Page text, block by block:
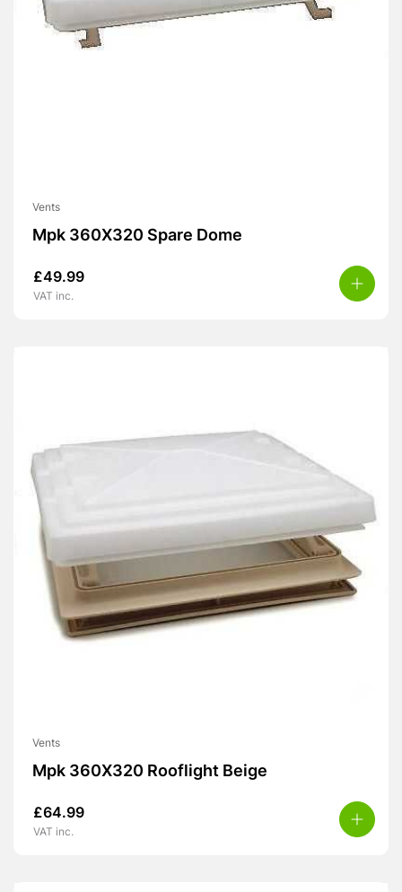
Vents
Mpk 360X320 Spare Dome
£49.99
VAT inc.
Vents
Mpk 360X320 Rooflight Beige
£64.99
VAT inc.